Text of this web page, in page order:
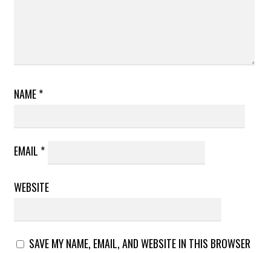
NAME*
EMAIL *
WEBSITE
SAVE MY NAME, EMAIL, AND WEBSITE IN THIS BROWSER